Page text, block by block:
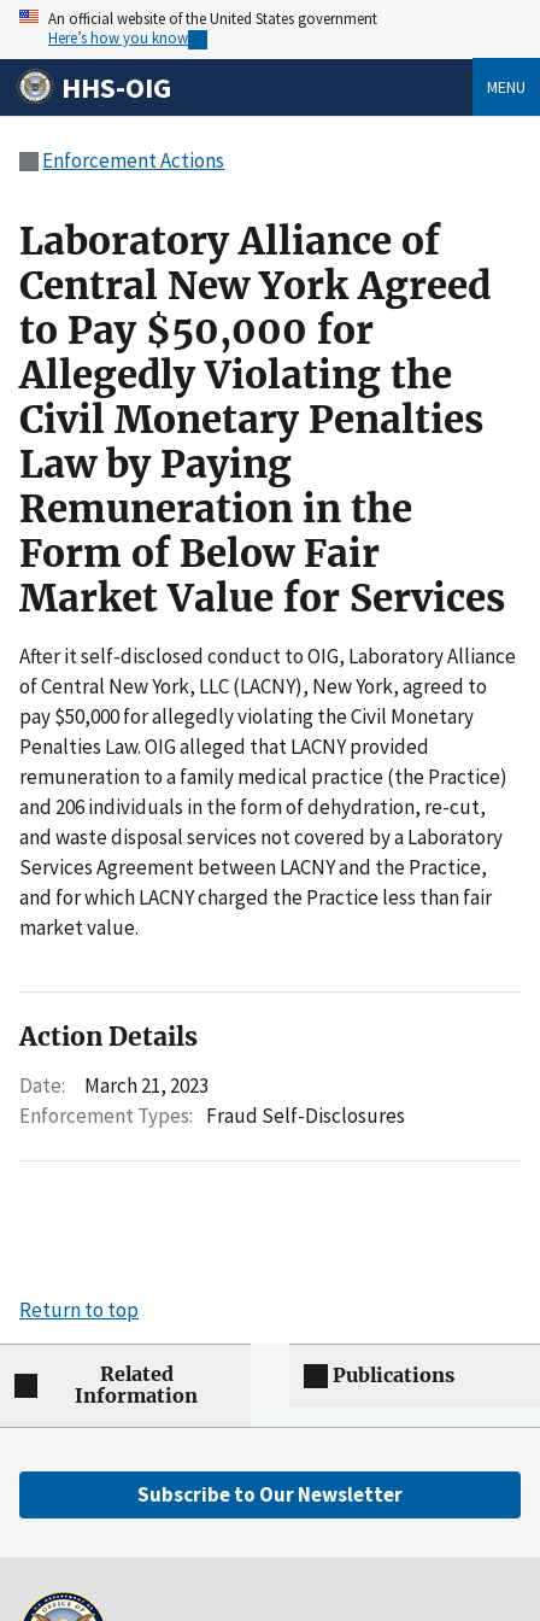
An official website of the United States government
Here’s how you know
HHS-OIG MENU
Enforcement Actions
Laboratory Alliance of
Central New York Agreed
to Pay $50,000 for
Allegedly Violating the
Civil Monetary Penalties
Law by Paying
Remuneration in the
Form of Below Fair
Market Value for Services
After it self-disclosed conduct to OIG, Laboratory Alliance
of Central New York, LLC (LACNY), New York, agreed to
pay $50,000 for allegedly violating the Civil Monetary
Penalties Law. OIG alleged that LACNY provided
remuneration to a family medical practice (the Practice)
and 206 individuals in the form of dehydration, re-cut,
and waste disposal services not covered by a Laboratory
Services Agreement between LACNY and the Practice,
and for which LACNY charged the Practice less than fair
market value.
Action Details
Date:
March 21, 2023
Enforcement Types: Fraud Self-Disclosures
Return to top
Related
Information
Publications
Subscribe to Our Newsletter